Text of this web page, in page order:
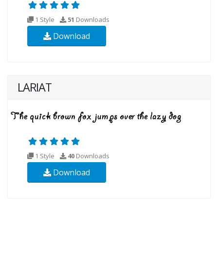
1 Style 51 Downloads
Download
LARIAT
1 Style 40 Downloads
Download